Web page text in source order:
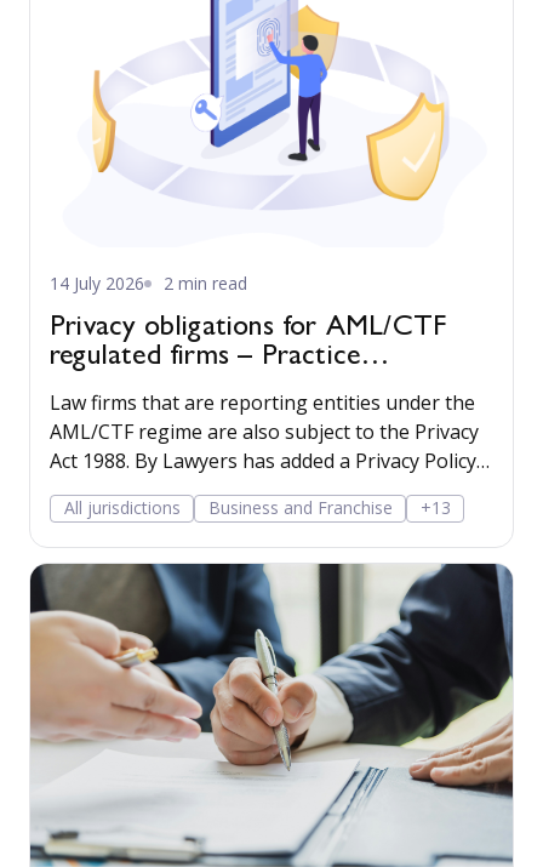
14 July 2026 2 min read
Privacy obligations for AML/CTF
regulated firms – Practice
Management guide updated
Law firms that are reporting entities under the
AML/CTF regime are also subject to the Privacy
Act 1988. By Lawyers has added a Privacy Policy
and a Privacy Collection Notice to the Practice
Management guide to make compliance easy.
All jurisdictions Business and Franchise +13